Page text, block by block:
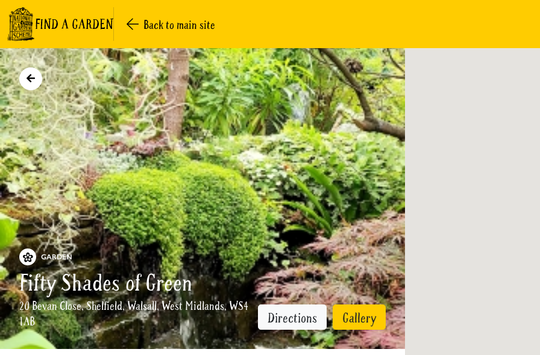
FIND A GARDEN Back to main site
GARDEN
Fifty Shades of Green
20 Bevan Close, Shelfield, Walsall, West Midlands, WS4
1AB
Directions Gallery